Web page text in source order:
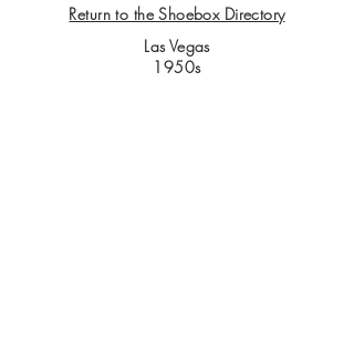
Return to the Shoebox Directory
Las Vegas
1950s